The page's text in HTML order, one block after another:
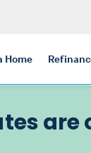
Home
are